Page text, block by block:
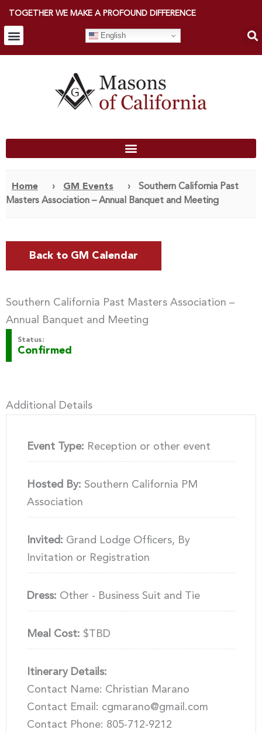
TOGETHER WE MAKE A PROFOUND DIFFERENCE
English
Home › GM Events ›
Southern California Past
Masters Association – Annual Banquet and Meeting
Back to GM Calendar
Southern California Past Masters Association –
Annual Banquet and Meeting
Status:
Confirmed
Additional Details
Event Type: Reception or other event
Hosted By: Southern California PM
Association
Invited: Grand Lodge Officers, By
Invitation or Registration
Dress: Other - Business Suit and Tie
Meal Cost: $TBD
Itinerary Details:
Contact Name: Christian Marano
Contact Email: cgmarano@gmail.com
Contact Phone: 805-712-9212